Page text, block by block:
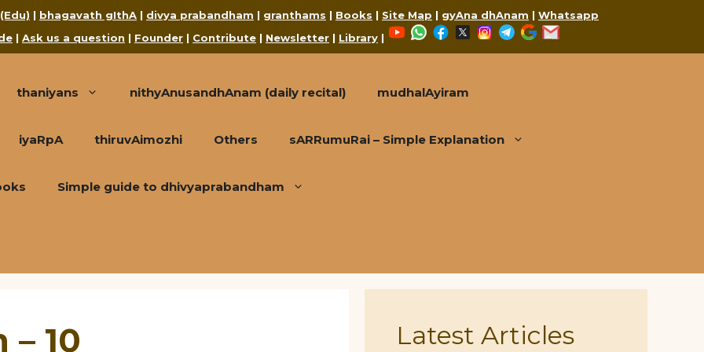
| bhagavath gIthA | divya prabandham | granthams | Books | Site Map | gyAna dhAnam | Whatsapp
| Ask us a question | Founder | Contribute | Newsletter | Library |
YouTubeWhatsApp
Facebook
X Instagram
Telegram
Google
thaniyans nithyAnusandhAnam (daily recital) mudhalAyiram
iyaRpA thiruvAimozhi Others sARRumuRai – Simple Explanation
Simple guide to dhivyaprabandham
10 Latest Articles